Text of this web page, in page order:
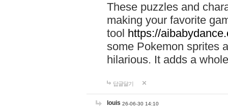
These puzzles and
making your favorite
tool https://
some Pokemon sprites
hilarious. It adds a
답글달기
louis 26-06-30 14:10